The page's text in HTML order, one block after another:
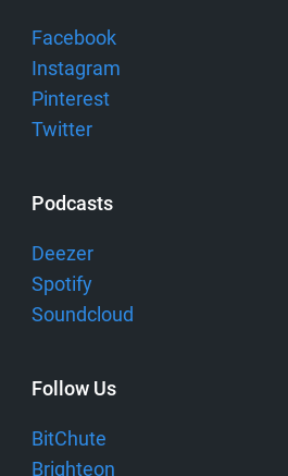
Facebook
Instagram
Pinterest
Twitter
Podcasts
Deezer
Spotify
Soundcloud
Follow Us
BitChute
Brighteon